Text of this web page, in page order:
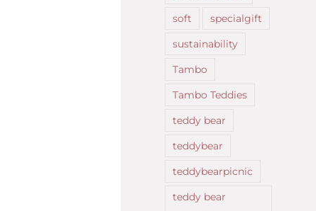
soft
specialgift
sustainability
Tambo
Tambo Teddies
teddy bear
teddybear
teddybearpicnic
teddy bear